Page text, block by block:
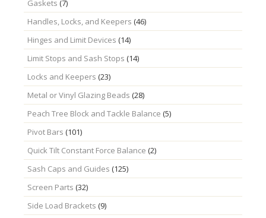
Gaskets (7)
Handles, Locks, and Keepers (46)
Hinges and Limit Devices (14)
Limit Stops and Sash Stops (14)
Locks and Keepers (23)
Metal or Vinyl Glazing Beads (28)
Peach Tree Block and Tackle Balance (5)
Pivot Bars (101)
Quick Tilt Constant Force Balance (2)
Sash Caps and Guides (125)
Screen Parts (32)
Side Load Brackets (9)